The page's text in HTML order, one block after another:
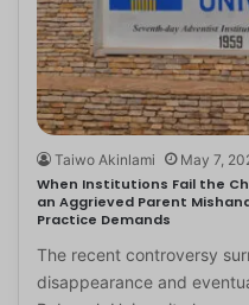
Taiwo Akinlami May 7,
When Institutions Fail the
an Aggrieved Parent
Practice Demands
The recent controversy
disappearance and